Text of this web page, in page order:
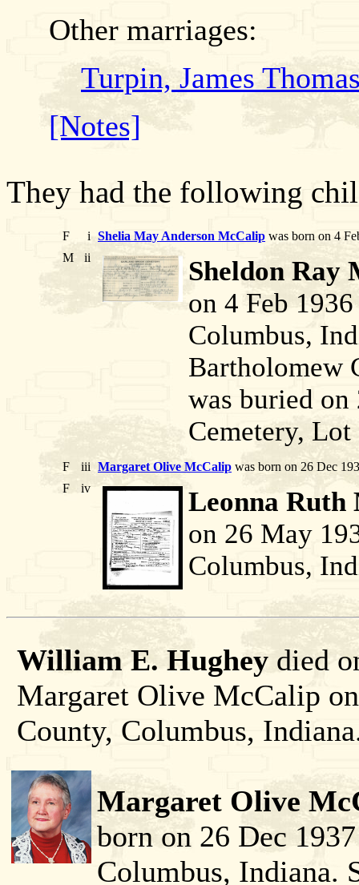
Other marriages:
Turpin, James
[Notes]
They had the following
F i Shelia May Anderson McCalip was born on 4
M
ii
Sheldon Ray
on 4 Feb
Columbus,
Bartholomew
was buried
Cemetery, Lot
F iii Margaret Olive McCalip was born on 26 Dec
F
iv
Leonna Ruth
on 26 May
Columbus,
William E. Hughey died
Margaret Olive McCalip
County, Columbus,
Margaret Olive
born on 26 Dec
Columbus, Indiana.